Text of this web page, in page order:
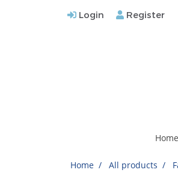
Login Register
Home
Home All products